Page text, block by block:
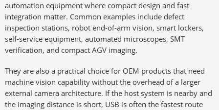
automation equipment where compact design and fast
integration matter. Common examples include defect
inspection stations, robot end-of-arm vision, smart lockers,
self-service equipment, automated microscopes, SMT
verification, and compact AGV imaging.
They are also a practical choice for OEM products that need
machine vision capability without the overhead of a larger
external camera architecture. If the host system is nearby and
the imaging distance is short, USB is often the fastest route